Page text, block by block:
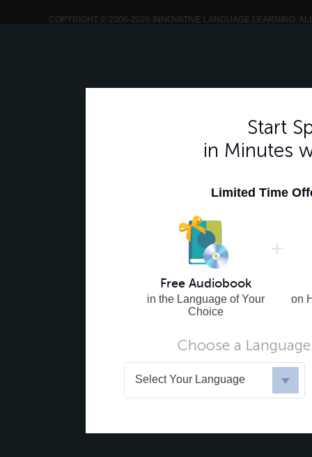
COPYRIGHT © 2006-2026 INNOVATIVE LANGUAGE LEARNING.
Start
in Minutes
Limited Time
Free Audiobook
in the Language of Your
Choice
on
Choose a
Select Your Language